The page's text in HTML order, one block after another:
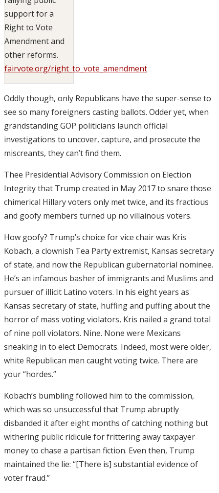
support for a
Right to Vote
Amendment and
other reforms.
fairvote.org/right_to_vote_amendment
Oddly though, only Republicans have the super-sense to
see so many foreigners casting ballots. Odder yet, when
grandstanding GOP politicians launch official
investigations to uncover, capture, and prosecute the
miscreants, they can’t find them.
Thee Presidential Advisory Commission on Election
Integrity that Trump created in May 2017 to snare those
chimerical Hillary voters only met twice, and its fractious
and goofy members turned up no villainous voters.
How goofy? Trump’s choice for vice chair was Kris
Kobach, a clownish Tea Party extremist, Kansas secretary
of state, and now the Republican gubernatorial nominee.
He’s an infamous basher of immigrants and Muslims and
pursuer of illicit Latino voters. In his eight years as
Kansas secretary of state, huffing and puffing about the
horror of mass voting violators, Kris nailed a grand total
of nine poll violators. Nine. None were Mexicans
sneaking in to elect Democrats. Indeed, most were older,
white Republican men caught voting twice. There are
your “hordes.”
Kobach’s bumbling followed him to the commission,
which was so unsuccessful that Trump abruptly
disbanded it after eight months of catching nothing but
withering public ridicule for frittering away taxpayer
money to chase a partisan fiction. Even then, Trump
maintained the lie: “[There is] substantial evidence of
voter fraud.”